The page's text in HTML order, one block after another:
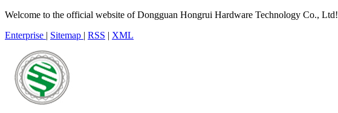
Welcome to the official website of Dongguan Hongrui Hardware Technology Co., Ltd!
Enterprise | Sitemap | RSS | XML